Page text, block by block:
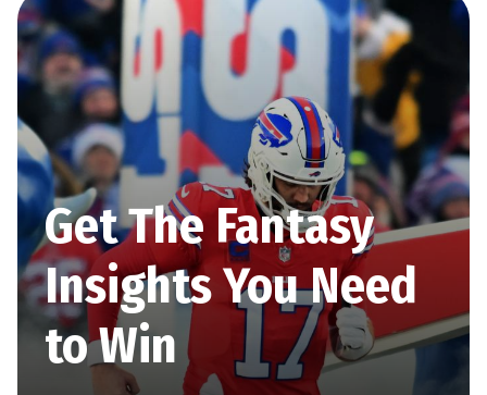
Get The Fantasy
Insights You Need
to Win